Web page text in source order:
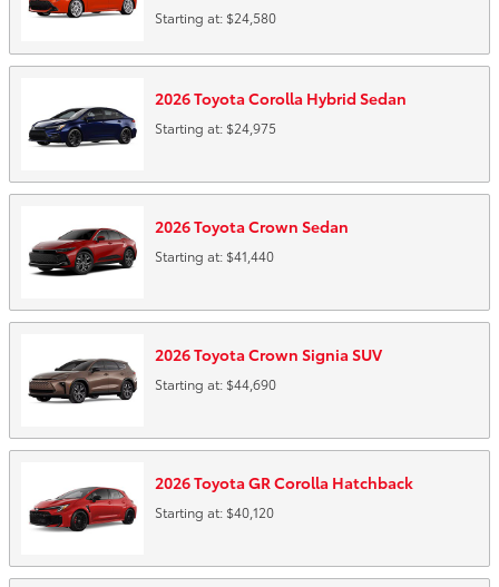
Starting at: $24,580
2026Toyota Corolla Hybrid Sedan
Starting at: $24,975
2026Toyota Crown Sedan
Starting at: $41,440
2026Toyota Crown Signia SUV
Starting at: $44,690
2026Toyota GR Corolla Hatchback
Starting at: $40,120